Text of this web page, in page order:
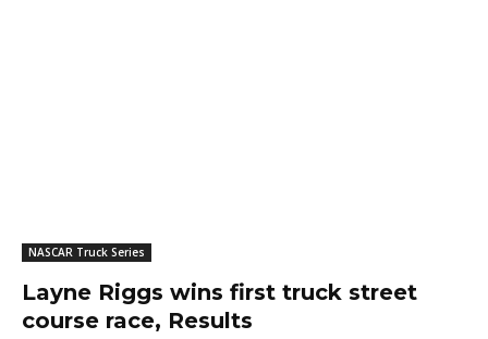
NASCAR Truck Series
Layne Riggs wins first truck street
course race, Results